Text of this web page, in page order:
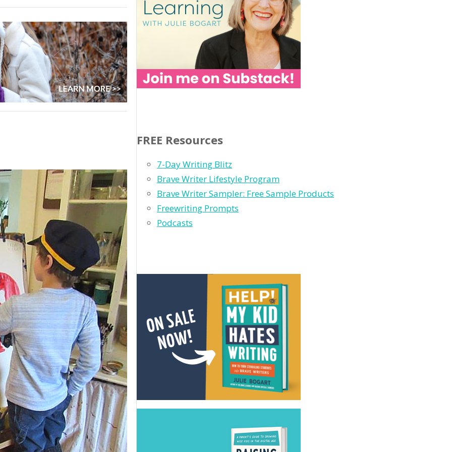
FREE Resources
7-Day Writing Blitz
Brave Writer Lifestyle Program
Brave Writer Sampler: Free Sample Products
Freewriting Prompts
Podcasts